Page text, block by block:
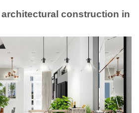
construction in